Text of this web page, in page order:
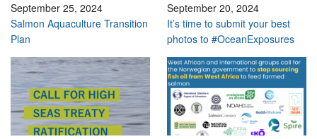
September 25, 2024
Salmon Aquaculture Transition
Plan
September 20, 2024
It’s time to submit your best
photos to #OceanExposures